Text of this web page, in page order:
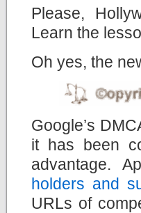
Please,
Learn the
Oh yes, the
Google’s
it has been
advantage.
holders and
URLs of